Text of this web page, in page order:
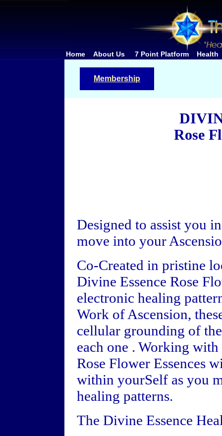
Home About Us 7 Point Platform Health
Membership
Rose
Designed to assist you
move into your
Co-Created in pristine
Divine Essence Rose
electronic healing
Work of Ascension,
cellular grounding of
each one . Working
Rose Flower Essences
within yourSelf as you
healing patterns.
The Divine Essence